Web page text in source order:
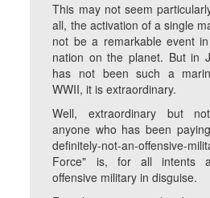
This may not seem
all, the activation of a single
not be a remarkable event
nation on the planet. But in
has not been such a
WWII, it is extraordinary.
Well, extraordinary but
anyone who has been
definitely-not-an-offensive-
Force" is, for all intents
offensive military in disguise.